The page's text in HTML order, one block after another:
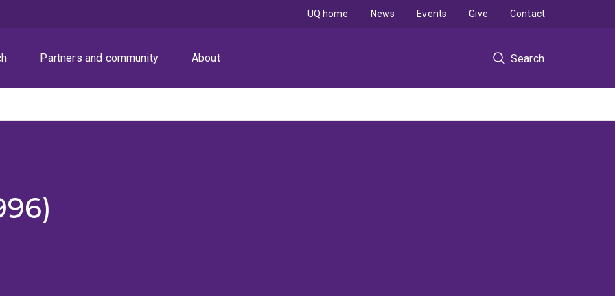
Partners and community About Search
UQ home News Events Give Contact